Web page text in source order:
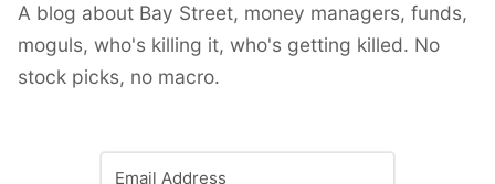
A blog about Bay Street, money managers, funds,
moguls, who's killing it, who's getting killed. No
stock picks, no macro.